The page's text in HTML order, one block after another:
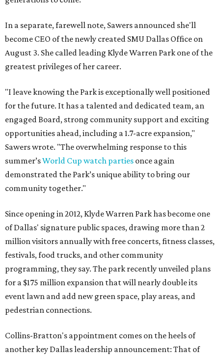
In a separate, farewell note, Sawers announced she'll
become CEO of the newly created SMU Dallas Office on
August 3. She called leading Klyde Warren Park one of the
greatest privileges of her career.
"I leave knowing the Park is exceptionally well positioned
for the future. It has a talented and dedicated team, an
engaged Board, strong community support and exciting
opportunities ahead, including a 1.7-acre expansion,"
Sawers wrote. "The overwhelming response to this
summer’sWorld Cup watch parties once again
demonstrated the Park’s unique ability to bring our
community together."
Since opening in 2012, Klyde Warren Park has become one
of Dallas' signature public spaces, drawing more than 2
million visitors annually with free concerts, fitness classes,
festivals, food trucks, and other community
programming, they say. The park recently unveiled plans
for a $175 million expansion that will nearly double its
event lawn and add new green space, play areas, and
pedestrian connections.
Collins-Bratton's appointment comes on the heels of
another key Dallas leadership announcement: That of